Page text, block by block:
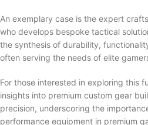
An exemplary case is the expert
who develops bespoke tactical
the synthesis of durability,
often serving the needs of elite
For those interested in exploring this
insights into premium custom gear
precision, underscoring the
performance equipment in premium